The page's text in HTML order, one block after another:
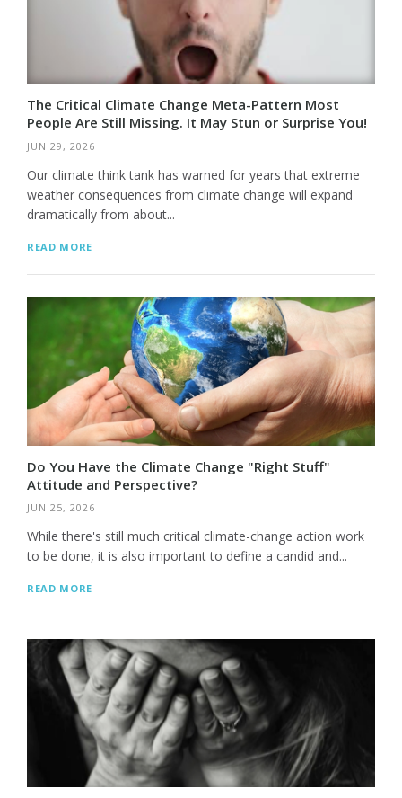
The Critical Climate Change Meta-Pattern Most
People Are Still Missing. It May Stun or Surprise You!
JUN 29, 2026
Our climate think tank has warned for years that extreme
weather consequences from climate change will expand
dramatically from about...
READ MORE
Do You Have the Climate Change "Right Stuff"
Attitude and Perspective?
JUN 25, 2026
While there's still much critical climate-change action work
to be done, it is also important to define a candid and...
READ MORE